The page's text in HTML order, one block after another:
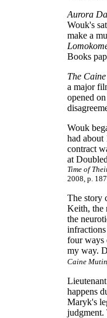
Aurora
Wouk's
make a
Books
The
a major
opened
Wouk
had about
contract
at
Time of
2008, p.
The story
Keith, the
the
four ways
my way.
Caine
happens
Maryk's
judgment.